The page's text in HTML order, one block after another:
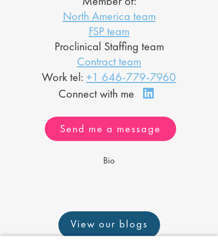
North America team
FSP team
Proclinical Staffing team
Contract team
Work tel: +1 646-779-7960
Send me a message
Bio
View our blogs